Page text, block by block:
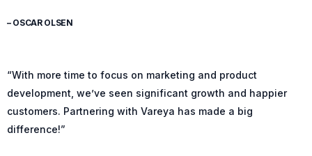
– OSCAR OLSEN
“With more time to focus on marketing and product
development, we’ve seen significant growth and happier
customers. Partnering with Vareya has made a big
difference!”